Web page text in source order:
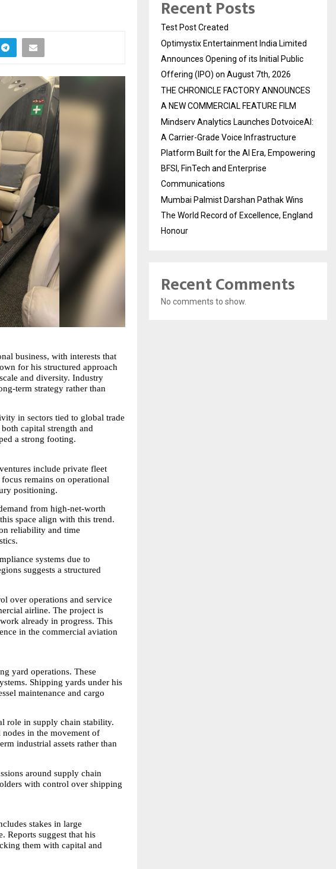
business, with interests that
for his structured approach
and diversity. Industry
term strategy rather than
in sectors tied to global trade
capital strength and
a strong footing.
include private fleet
remains on operational
positioning.
from high-net-worth
space align with this trend.
reliability and time
systems due to
suggests a structured
over operations and service
airline. The project is
already in progress. This
in the commercial aviation
yard operations. These
Shipping yards under his
maintenance and cargo
role in supply chain stability.
in the movement of
industrial assets rather than
around supply chain
with control over shipping
stakes in large
Reports suggest that his
them with capital and
Recent Posts
Test Post Created
Optimystix Entertainment India Limited
Announces Opening of its Initial Public
Offering (IPO) on August 7th, 2026
THE CHRONICLE FACTORY ANNOUNCES
A NEW COMMERCIAL FEATURE FILM
Mindserv Analytics Launches DotvoiceAI:
A Carrier-Grade Voice Infrastructure
Platform Built for the AI Era, Empowering
BFSI, FinTech and Enterprise
Communications
Mumbai Palmist Darshan Pathak Wins
The World Record of Excellence, England
Honour
Recent Comments
No comments to show.